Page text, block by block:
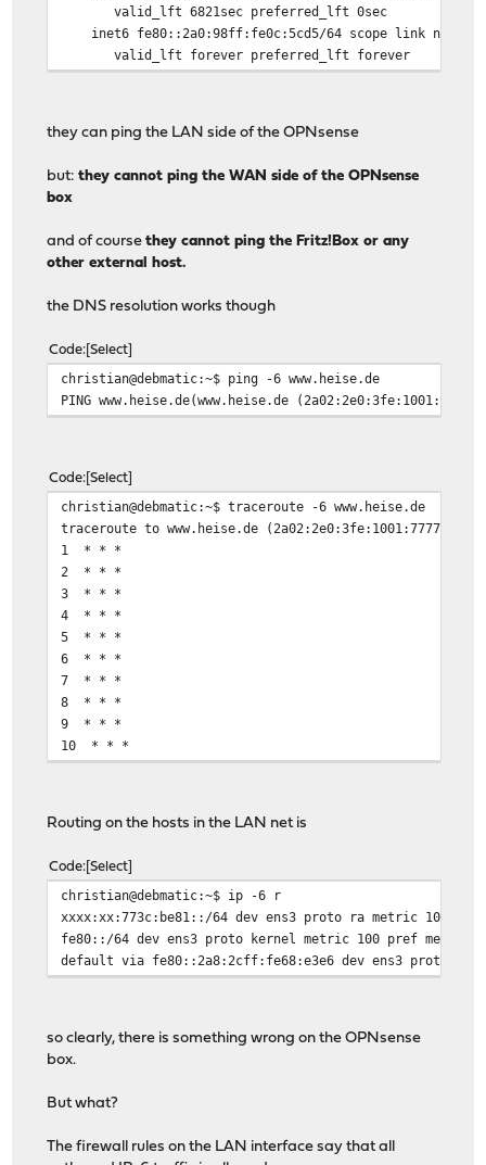
valid_lft 6821sec preferred_lft 0sec
inet6 fe80::2a0:98ff:fe0c:5cd5/64 scope link
valid_lft forever preferred_lft forever
they can ping the LAN side of the OPNsense
but:they cannot ping the WAN side of the OPNsense
box
and of coursethey cannot ping the Fritz!Box or any
other external host.
the DNS resolution works though
Code Select
christian@debmatic:~$ ping -6 www.heise.de
PING www.heise.de(www.heise.de
Code Select
christian@debmatic:~$ traceroute -6 www.heise.de
traceroute to www.heise.de
1 * * *
2 * * *
3 * * *
4 * * *
5 * * *
6 * * *
7 * * *
8 * * *
9 * * *
10 * * *
Routing on the hosts in the LAN net is
Code Select
christian@debmatic:~$ ip -6 r
xxxx:xx:773c:be81::/64 dev ens3 proto ra metric 100 pref
fe80::/64 dev ens3 proto kernel metric 100 pref medium
default via fe80::2a8:2cff:fe68:e3e6 dev ens3 proto ra
so clearly, there is something wrong on the OPNsense
box.
But what?
The firewall rules on the LAN interface say that all